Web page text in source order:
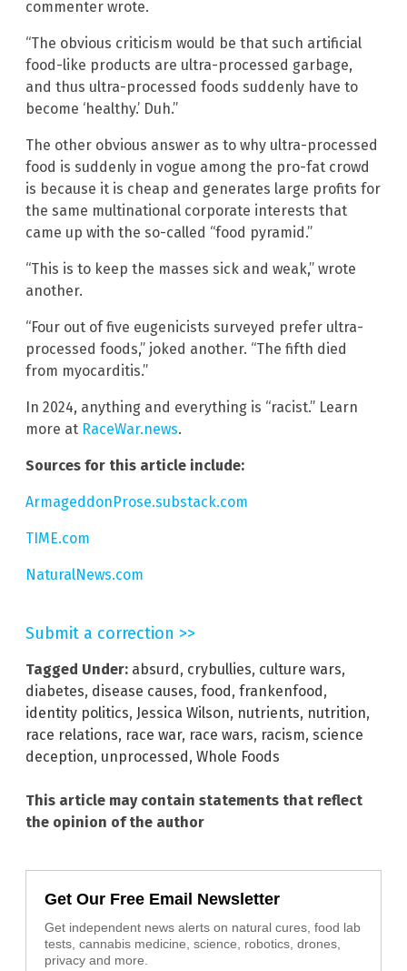
commenter wrote.
“The obvious criticism would be that such artificial
food-like products are ultra-processed garbage,
and thus ultra-processed foods suddenly have to
become ‘healthy.’ Duh.”
The other obvious answer as to why ultra-processed
food is suddenly in vogue among the pro-fat crowd
is because it is cheap and generates large profits for
the same multinational corporate interests that
came up with the so-called “food pyramid.”
“This is to keep the masses sick and weak,” wrote
another.
“Four out of five eugenicists surveyed prefer ultra-
processed foods,” joked another. “The fifth died
from myocarditis.”
In 2024, anything and everything is “racist.” Learn
more at RaceWar.news.
Sources for this article include:
ArmageddonProse.substack.com
TIME.com
NaturalNews.com
Submit a correction >>
Tagged Under: absurd, crybullies, culture wars,
diabetes, disease causes, food, frankenfood,
identity politics, Jessica Wilson, nutrients, nutrition,
race relations, race war, race wars, racism, science
deception, unprocessed, Whole Foods
This article may contain statements that reflect
the opinion of the author
Get Our Free Email Newsletter
Get independent news alerts on natural cures, food lab
tests, cannabis medicine, science, robotics, drones,
privacy and more.